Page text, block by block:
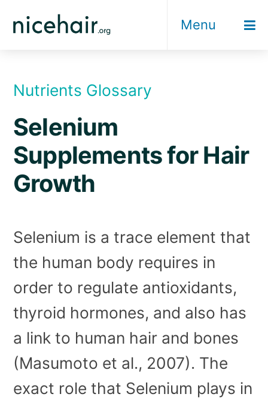
Menu
Nutrients Glossary
Selenium
Supplements for Hair
Growth
Selenium is a trace element that
the human body requires in
order to regulate antioxidants,
thyroid hormones, and also has
a link to human hair and bones
(Masumoto et al., 2007). The
exact role that Selenium plays in